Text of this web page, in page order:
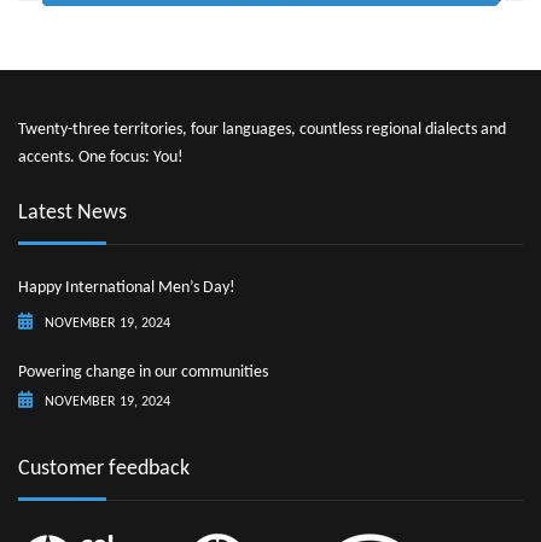
Twenty-three territories, four languages, countless regional dialects and
accents. One focus: You!
Latest News
Happy International Men’s Day!
NOVEMBER 19, 2024
Powering change in our communities
NOVEMBER 19, 2024
Customer feedback